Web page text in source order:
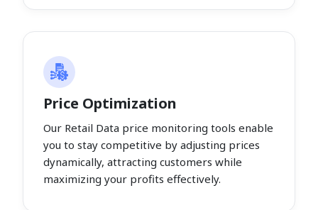
Price Optimization
Our Retail Data price monitoring tools enable
you to stay competitive by adjusting prices
dynamically, attracting customers while
maximizing your profits effectively.